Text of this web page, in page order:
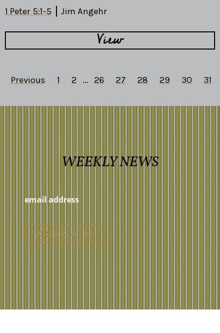
1 Peter 5:1-5 Jim Angehr
View
Previous 1 2 ... 26 27 28 29 30 31
WEEKLY NEWS